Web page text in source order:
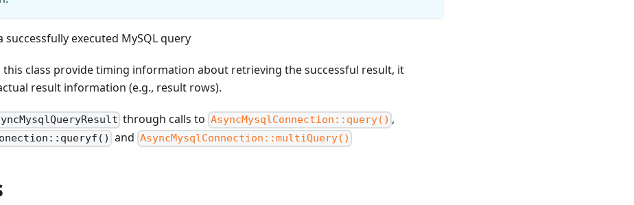
successfully executed MySQL query
this class provide timing information about retrieving the successful result, it
result information (e.g., result rows).
through calls to AsyncMysqlConnection::query() ,
and AsyncMysqlConnection::multiQuery()